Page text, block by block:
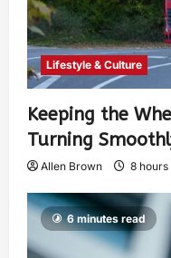
Lifestyle & Culture
Keeping the
Turning
Allen Brown 8 hours
6 minutes read